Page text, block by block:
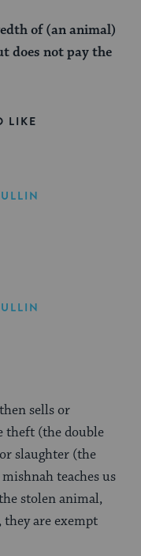
of (an animal)
does not pay the
LIKE
sells or
theft (the double
slaughter (the
teaches us
stolen animal,
are exempt